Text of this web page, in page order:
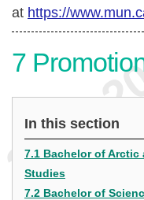
at https://
7
In this section
7.1 Bachelor of
Studies
7.2 Bachelor of